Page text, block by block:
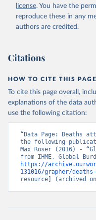
license. You have the
reproduce these in any
authors are credited.
Citations
HOW TO CITE THIS PAGE
To cite this page overall,
explanations of the data
use the following citation:
“Data Page: Deaths
the following
Max Roser (2016) -
https://
131016/grapher/
resource] (archived